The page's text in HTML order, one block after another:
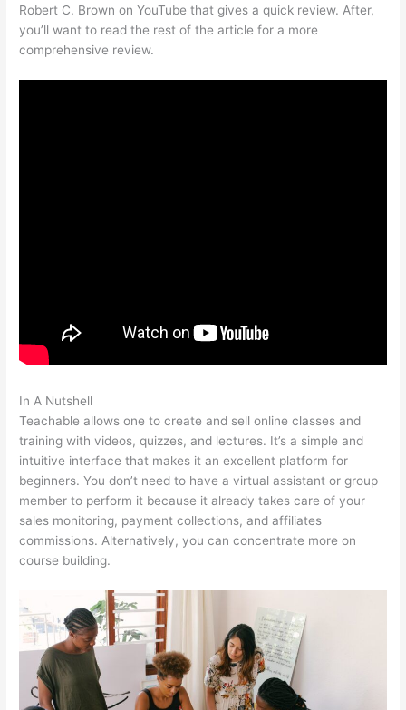
Robert C. Brown on YouTube that gives a quick review. After,
you’ll want to read the rest of the article for a more
comprehensive review.
In A Nutshell
Teachable allows one to create and sell online classes and
training with videos, quizzes, and lectures. It’s a simple and
intuitive interface that makes it an excellent platform for
beginners. You don’t need to have a virtual assistant or group
member to perform it because it already takes care of your
sales monitoring, payment collections, and affiliates
commissions. Alternatively, you can concentrate more on
course building.